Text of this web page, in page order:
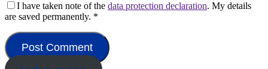
I have taken note of the data protection declaration. My details
are saved permanently. *